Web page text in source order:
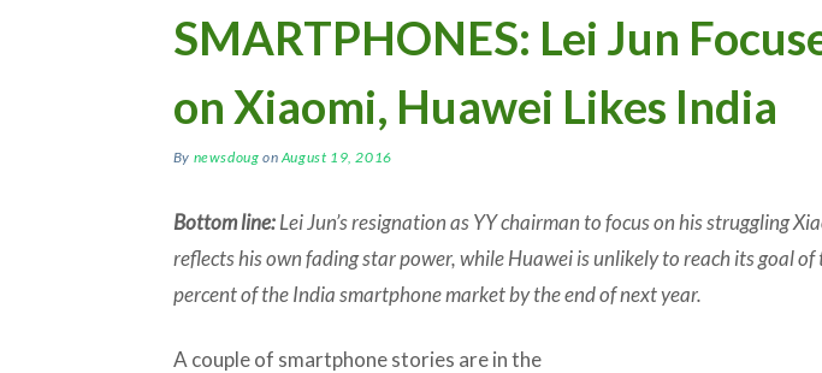
SMARTPHONES: Lei Jun
on Xiaomi, Huawei Likes India
By newsdoug on August 19, 2016
Bottom line:Lei Jun’s resignation as YY chairman to focus on his struggling
reflects his own fading star power, while Huawei is unlikely to reach its goal
percent of the India smartphone market by the end of next year.
A couple of smartphone stories are in the